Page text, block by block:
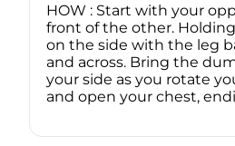
HOW : Start with your
front of the other.
on the side with the leg
and across. Bring the
your side as you rotate
and open your chest,